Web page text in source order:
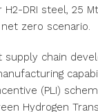
DRI steel, 25
zero scenario.
supply chain
(PLI)
Hydrogen